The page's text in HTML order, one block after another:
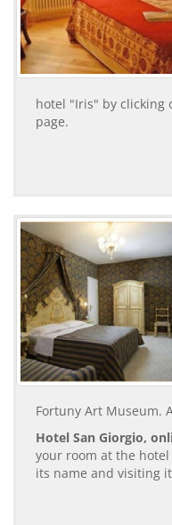
hotel "Iris" by clicking
page.
Fortuny Art Museum.
Hotel San Giorgio,
your room at the
its name and visiting